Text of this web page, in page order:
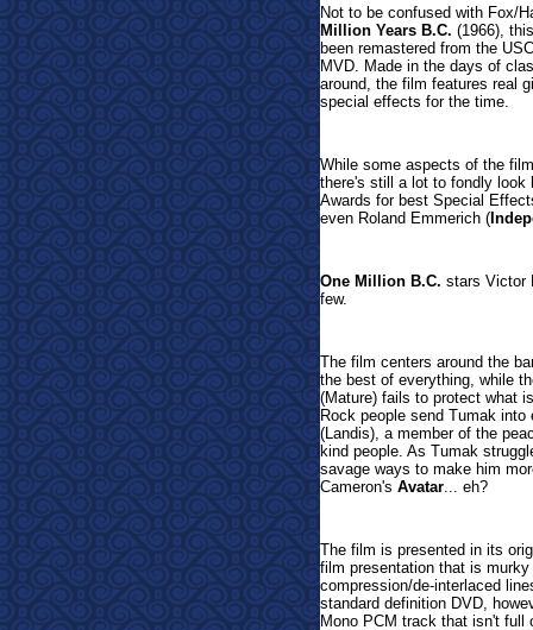
Not to be confused with Fox/
Million Years B.C. (1966),
been remastered from the
MVD. Made in the days of
around, the film features real
special effects for the time.
While some aspects of the
there's still a lot to fondly look
Awards for best Special
even Roland Emmerich (
One Million B.C. stars Victor
few.
The film centers around the
the best of everything, while
(Mature) fails to protect what
Rock people send Tumak
(Landis), a member of the
kind people. As Tumak
savage ways to make him
Cameron's Avatar... eh?
The film is presented in its
film presentation that is
compression/de-interlaced
standard definition DVD,
Mono PCM track that isn't full